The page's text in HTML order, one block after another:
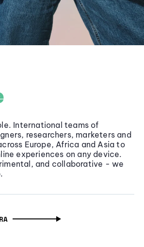
International teams of
researchers, marketers and
Europe, Africa and Asia to
experiences on any device.
and collaborative - we